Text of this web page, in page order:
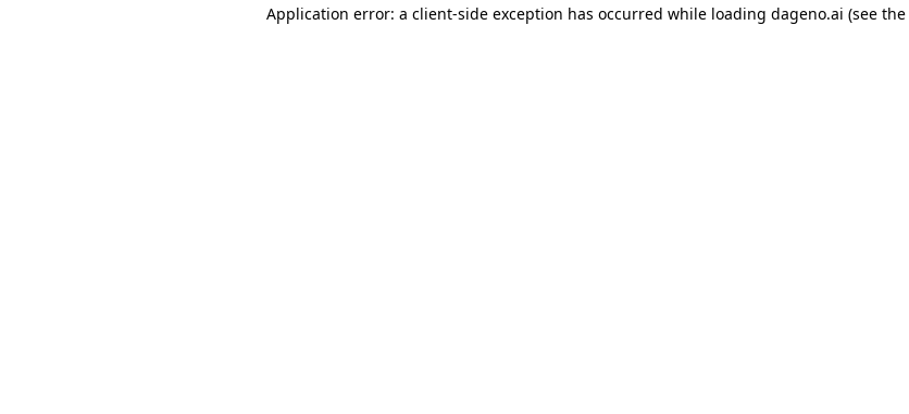
Application error: a client-side exception has occurred while loading dageno.ai (see the